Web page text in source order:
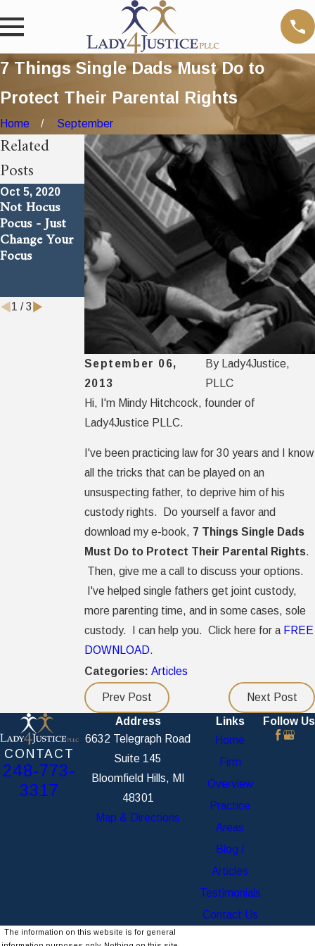
7 Things Single Dads Must Do to
Protect Their Parental Rights
Home September
September 06,
2013
By
Lady4Justice,
PLLC
Hi, I'm Mindy Hitchcock, founder of
Lady4Justice PLLC.
I've been practicing law for 30 years and I know
all the tricks that can be played on an
unsuspecting father, to deprive him of his
custody rights. Do yourself a favor and
download my e-book, 7 Things Single Dads
Must Do to Protect Their Parental Rights.
Then, give me a call to discuss your options.
I've helped single fathers get joint custody,
more parenting time, and in some cases, sole
custody. I can help you. Click here for a FREE
DOWNLOAD.
Categories: Articles
Prev Post Next Post
Related
Posts
Oct 5, 2020
Not Hocus
Pocus - Just
Change Your
Focus
Jul 18, 2018
Answer to An
Age Old
Problem
Jul 18, 2018
Dirty Trick
Bad Moms Use
To Cheat
Their
Children Out
of a Father
1 /3
CONTACT
248-773-
3317
Address
6632 Telegraph Road
Suite 145
Bloomfield Hills, MI
48301
Map & Directions
Links
Home
Firm
Overview
Practice
Areas
Blog /
Articles
Testimonials
Contact Us
Follow Us
The information on this website is for general